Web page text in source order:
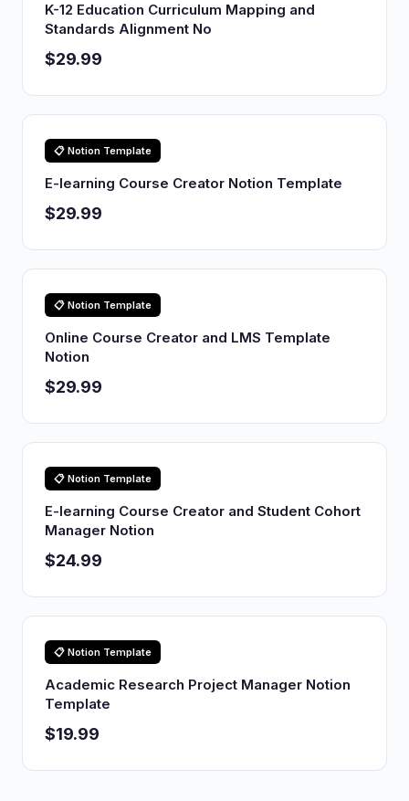
K-12 Education Curriculum Mapping and
Standards Alignment No
$29.99
📋 Notion Template
E-learning Course Creator Notion Template
$29.99
📋 Notion Template
Online Course Creator and LMS Template
Notion
$29.99
📋 Notion Template
E-learning Course Creator and Student Cohort
Manager Notion
$24.99
📋 Notion Template
Academic Research Project Manager Notion
Template
$19.99